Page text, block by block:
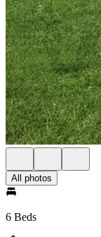
All photos
6 Beds